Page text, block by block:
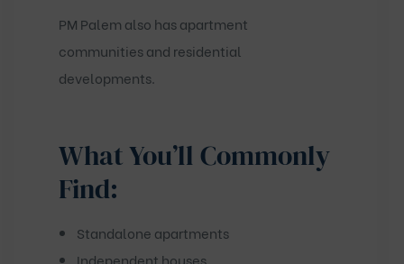
PM Palem also has apartment
communities and residential
developments.
What You’ll Commonly
Find:
Standalone apartments
Independent houses